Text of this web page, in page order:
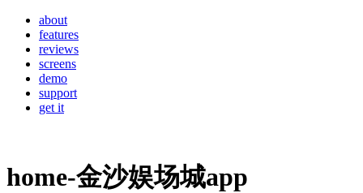
about
features
reviews
screens
demo
support
get it
home-金沙娱场城app